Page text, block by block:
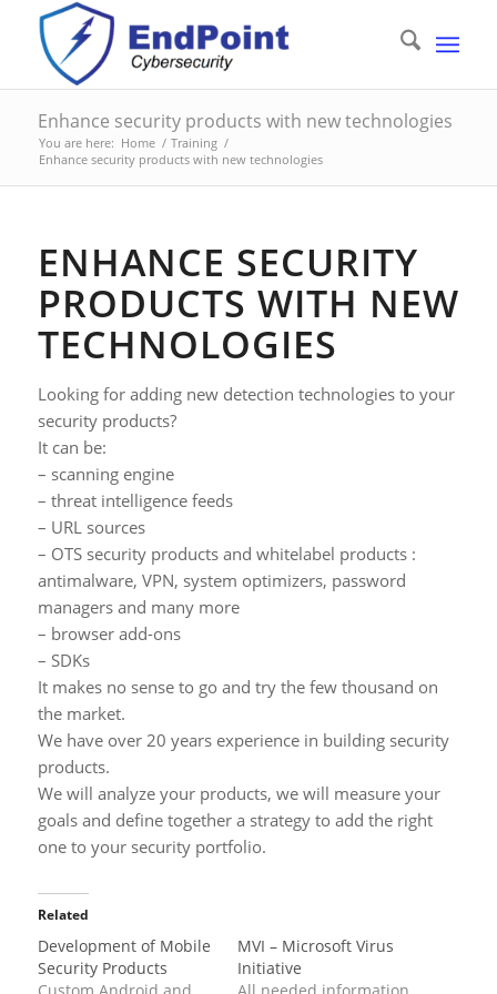
Enhance security products with new technologies
You are here: Home / Training /
Enhance security products with new technologies
ENHANCE SECURITY
PRODUCTS WITH NEW
TECHNOLOGIES
Looking for adding new detection technologies to your
security products?
It can be:
– scanning engine
– threat intelligence feeds
– URL sources
– OTS security products and whitelabel products :
antimalware, VPN, system optimizers, password
managers and many more
– browser add-ons
– SDKs
It makes no sense to go and try the few thousand on
the market.
We have over 20 years experience in building security
products.
We will analyze your products, we will measure your
goals and define together a strategy to add the right
one to your security portfolio.
Related
Development of Mobile
Security Products
MVI – Microsoft Virus
Initiative